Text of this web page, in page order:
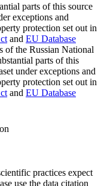
parts of this source
exceptions and
protection set out in
and EU Database
of the Russian National
parts of this
under exceptions and
protection set out in
and EU Database
practices expect
use the data citation